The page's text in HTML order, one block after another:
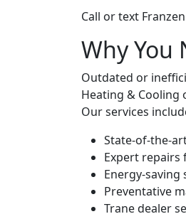
Call or text
Why You
Outdated or
Heating & Cooling
Our services
State-of-the-
Expert repairs
Energy-saving
Preventative
Trane dealer